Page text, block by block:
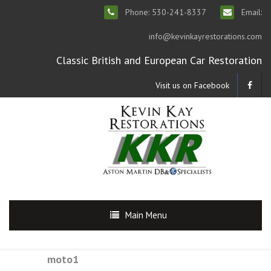
Phone: 530-241-8337 Email:
info@kevinkayrestorations.com
Classic British and European Car Restoration
Visit us on Facebook
Main Menu
moto1